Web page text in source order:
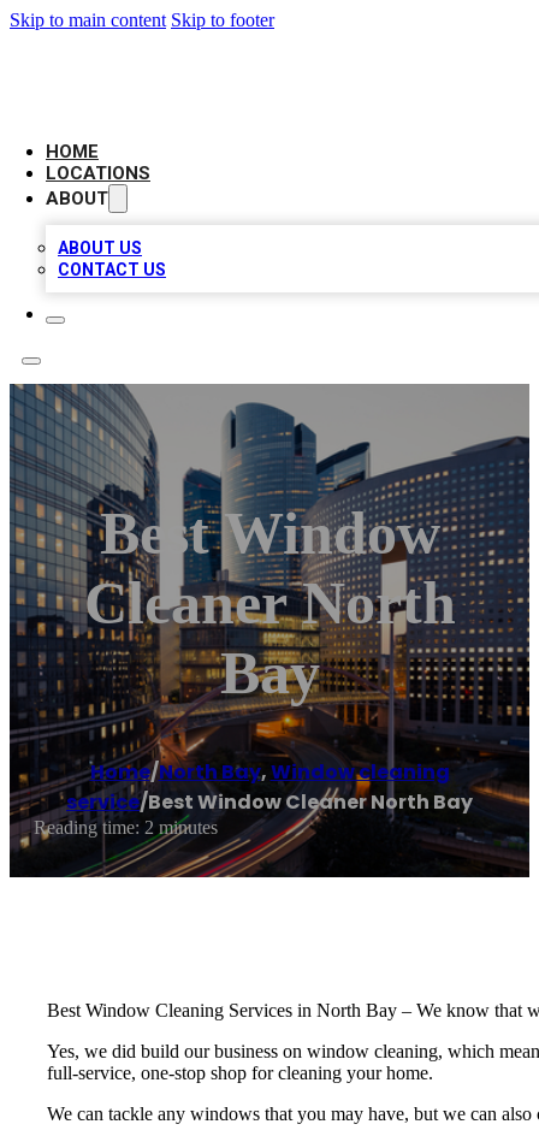
Skip to main content Skip to footer
HOME
LOCATIONS
ABOUT
ABOUT US
CONTACT US
Best Window
Cleaner North
Bay
Home/North Bay,Window cleaning
service/Best Window Cleaner North Bay
Reading time: 2 minutes
Best Window Cleaning Services in North Bay – We know that
Yes, we did build our business on window cleaning, which
full-service, one-stop shop for cleaning your home.
We can tackle any windows that you may have, but we can